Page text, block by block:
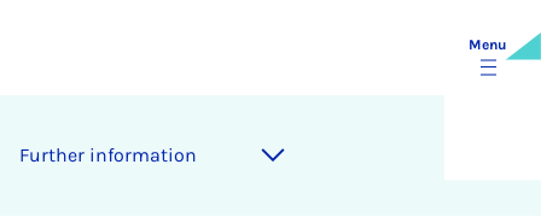
Menu
Fur­ther in­form­a­tion